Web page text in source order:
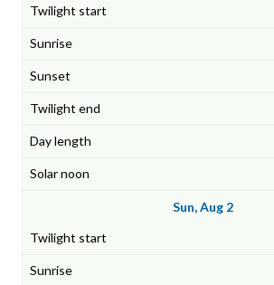
Sun, Aug 2